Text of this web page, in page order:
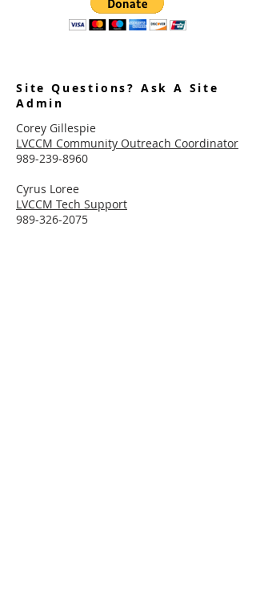
Site Questions? Ask A Site
Admin
Corey Gillespie
LVCCM Community Outreach Coordinator
989-239-8960
Cyrus Loree
LVCCM Tech Support
989-326-2075